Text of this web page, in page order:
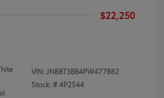
$22,250
VIN:JN8BT3BB4PW477882
Stock: #4P2544